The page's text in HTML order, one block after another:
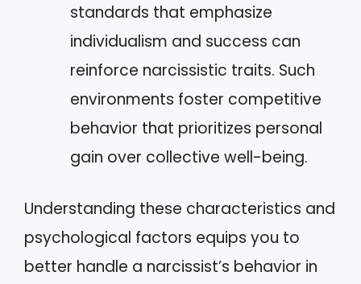
standards that emphasize
individualism and success can
reinforce narcissistic traits. Such
environments foster competitive
behavior that prioritizes personal
gain over collective well-being.
Understanding these characteristics and
psychological factors equips you to
better handle a narcissist’s behavior in